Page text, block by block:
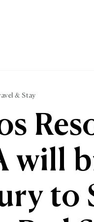
& Stay
will
to